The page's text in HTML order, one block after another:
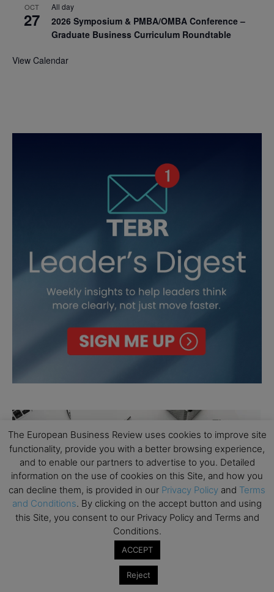
OCT
27
All day
2026 Symposium & PMBA/OMBA Conference –
Graduate Business Curriculum Roundtable
View Calendar
The European Business Review uses cookies to improve site
functionality, provide you with a better browsing experience,
and to enable our partners to advertise to you. Detailed
information on the use of cookies on this Site, and how you
can decline them, is provided in our Privacy Policy and Terms
and Conditions. By clicking on the accept button and using
this Site, you consent to our Privacy Policy and Terms and
Conditions.
ACCEPT
Reject